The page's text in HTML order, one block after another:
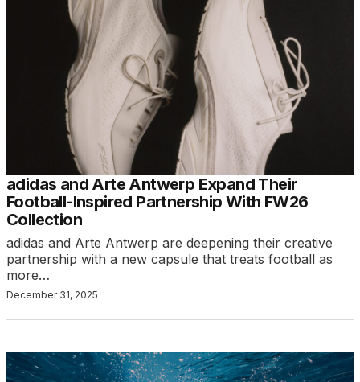
adidas and Arte Antwerp Expand Their
Football-Inspired Partnership With FW26
Collection
adidas and Arte Antwerp are deepening their creative
partnership with a new capsule that treats football as
more…
December 31, 2025